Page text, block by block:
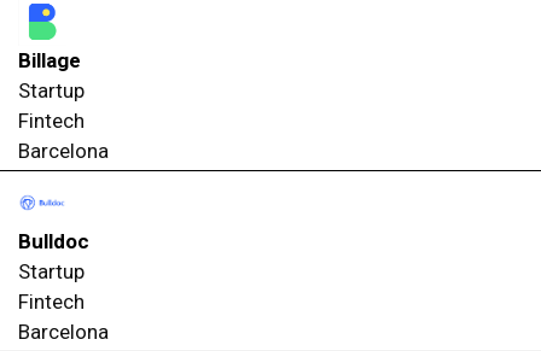
Billage
Startup
Fintech
Barcelona
Bulldoc
Startup
Fintech
Barcelona